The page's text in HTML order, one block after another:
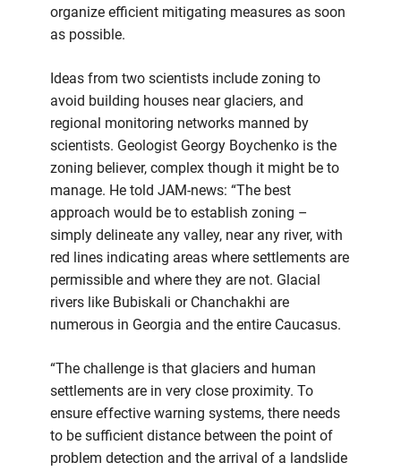
organize efficient mitigating measures as soon
as possible.
Ideas from two scientists include zoning to
avoid building houses near glaciers, and
regional monitoring networks manned by
scientists. Geologist Georgy Boychenko is the
zoning believer, complex though it might be to
manage. He told JAM-news: “The best
approach would be to establish zoning –
simply delineate any valley, near any river, with
red lines indicating areas where settlements are
permissible and where they are not. Glacial
rivers like Bubiskali or Chanchakhi are
numerous in Georgia and the entire Caucasus.
“The challenge is that glaciers and human
settlements are in very close proximity. To
ensure effective warning systems, there needs
to be sufficient distance between the point of
problem detection and the arrival of a landslide